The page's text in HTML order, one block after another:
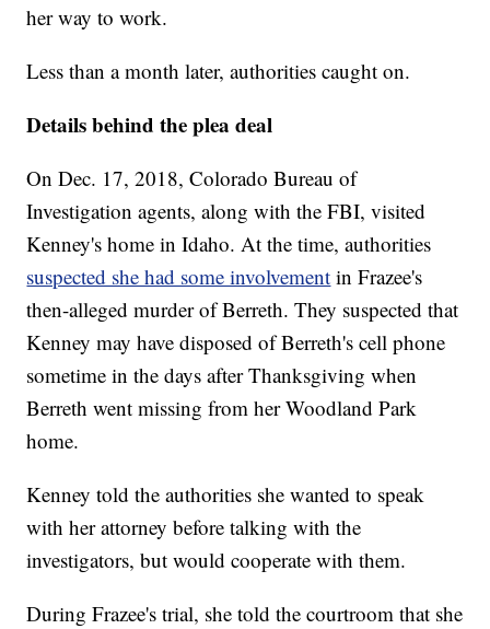
her way to work.
Less than a month later, authorities caught on.
Details behind the plea deal
On Dec. 17, 2018, Colorado Bureau of
Investigation agents, along with the FBI, visited
Kenney's home in Idaho. At the time, authorities
suspected she had some involvement in Frazee's
then-alleged murder of Berreth. They suspected that
Kenney may have disposed of Berreth's cell phone
sometime in the days after Thanksgiving when
Berreth went missing from her Woodland Park
home.
Kenney told the authorities she wanted to speak
with her attorney before talking with the
investigators, but would cooperate with them.
During Frazee's trial, she told the courtroom that she